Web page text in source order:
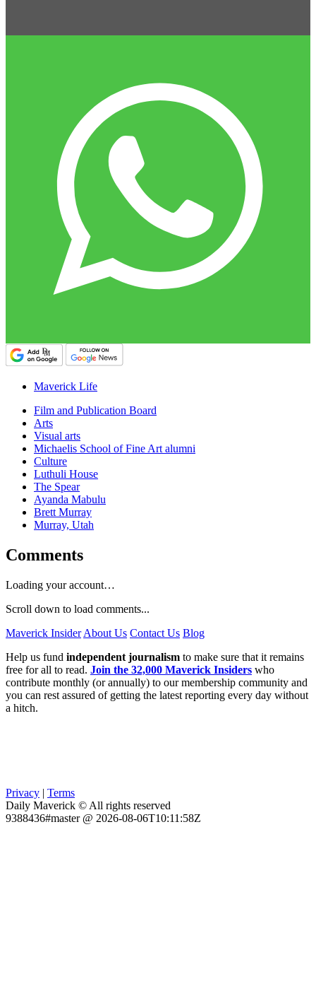
Maverick Life
Film and Publication Board
Arts
Visual arts
Michaelis School of Fine Art alumni
Culture
Luthuli House
The Spear
Ayanda Mabulu
Brett Murray
Murray, Utah
Comments
Loading your account…
Scroll down to load comments...
Maverick Insider About Us Contact Us Blog
Help us fund independent journalism to make sure that it remains
free for all to read. Join the 32,000 Maverick Insiders who
contribute monthly (or annually) to our membership community and
you can rest assured of getting the latest reporting every day without
a hitch.
Privacy | Terms
Daily Maverick © All rights reserved
9388436#master @ 2026-08-06T10:11:58Z